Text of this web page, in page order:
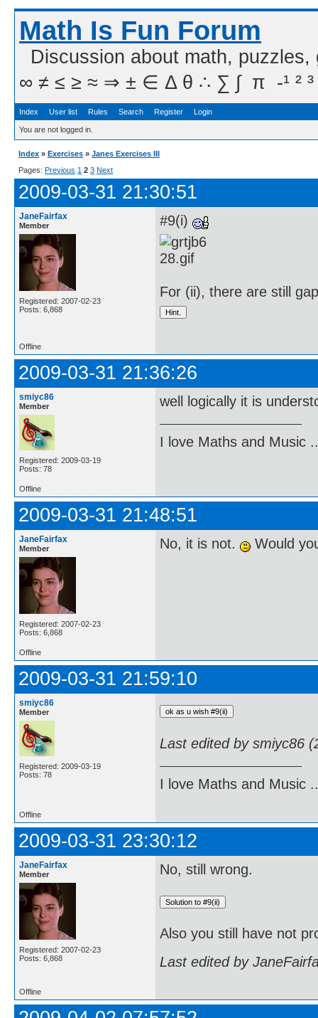
Math Is Fun Forum
Discussion about math,
∞ ≠ ≤ ≥ ≈ ⇒ ± ∈ Δ θ ∴ ∑ ∫  π  -¹ ² ³
Index User list Rules Search Register Login
You are not logged in.
Index » Exercises » Janes Exercises III
Pages: Previous 1 2 3 Next
2009-03-31 21:30:51
JaneFairfax
Member
Registered: 2007-02-23
Posts: 6,868
#9(i)
For (ii), there are still
Offline
2009-03-31 21:36:26
smiyc86
Member
Registered: 2009-03-19
Posts: 78
well logically it is
I love Maths and Music
Offline
2009-03-31 21:48:51
JaneFairfax
Member
Registered: 2007-02-23
Posts: 6,868
No, it is not. Would
Offline
2009-03-31 21:59:10
smiyc86
Member
Registered: 2009-03-19
Posts: 78
Last edited by smiyc86
I love Maths and Music
Offline
2009-03-31 23:30:12
JaneFairfax
Member
Registered: 2007-02-23
Posts: 6,868
No, still wrong.
Also you still have not
Last edited by
Offline